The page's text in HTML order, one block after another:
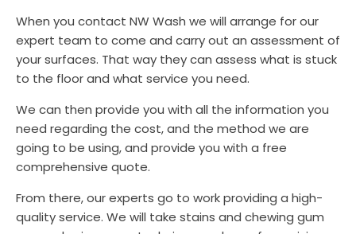
When you contact NW Wash we will arrange for our
expert team to come and carry out an assessment of
your surfaces. That way they can assess what is stuck
to the floor and what service you need.
We can then provide you with all the information you
need regarding the cost, and the method we are
going to be using, and provide you with a free
comprehensive quote.
From there, our experts go to work providing a high-
quality service. We will take stains and chewing gum